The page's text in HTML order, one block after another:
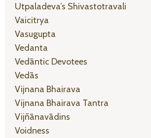
Utpaladeva’s Shivastotravali
Vaicitrya
Vasugupta
Vedanta
Vedāntic Devotees
Vedās
Vijnana Bhairava
Vijnana Bhairava Tantra
Vijñānavādins
Voidness